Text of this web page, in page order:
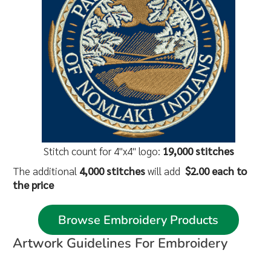
Stitch count for 4"x4" logo: 19,000 stitches
The additional 4,000 stitcheswill add $2.00 each to
the price
Browse Embroidery Products
Artwork Guidelines For Embroidery